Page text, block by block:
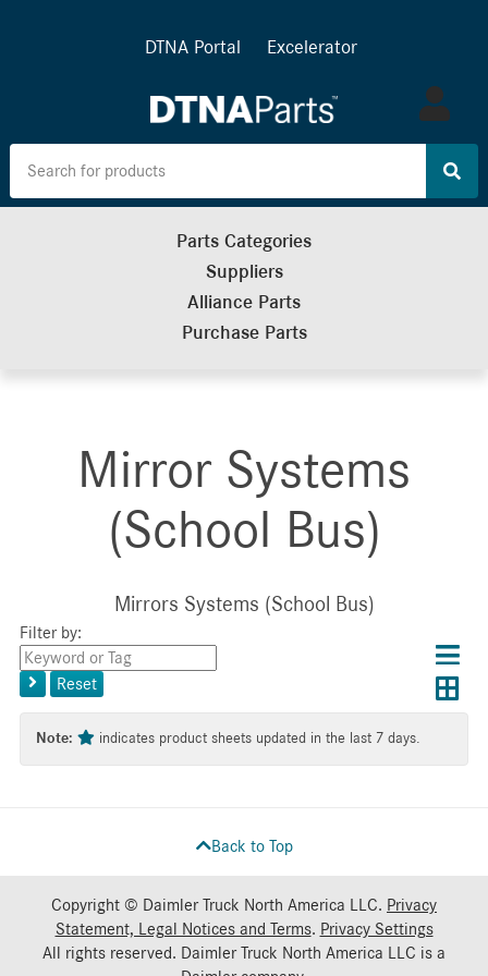
DTNA Portal Excelerator
Log
in
Parts Categories
Suppliers
Alliance Parts
Purchase Parts
Mirror Systems
(School Bus)
Mirrors Systems (School Bus)
Filter by:
Keyword
or
Reset
Choose
results
layout
Note: indicates product sheets updated in the last 7 days.
Back to Top
Copyright © Daimler Truck North America LLC. Privacy
Statement, Legal Notices and Terms. Privacy Settings
All rights reserved. Daimler Truck North America LLC is a